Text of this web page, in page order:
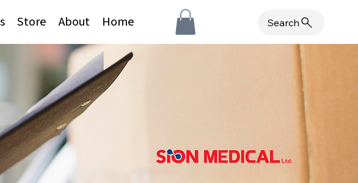
Home
About
Store Search